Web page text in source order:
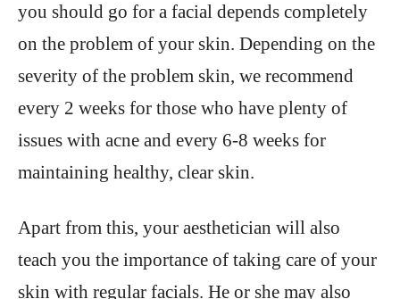
you should go for a facial depends completely
on the problem of your skin. Depending on the
severity of the problem skin, we recommend
every 2 weeks for those who have plenty of
issues with acne and every 6-8 weeks for
maintaining healthy, clear skin.
Apart from this, your aesthetician will also
teach you the importance of taking care of your
skin with regular facials. He or she may also